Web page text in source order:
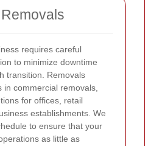
requires careful
to minimize downtime
transition. Removals
in commercial removals,
for offices, retail
establishments. We
to ensure that your
as little as